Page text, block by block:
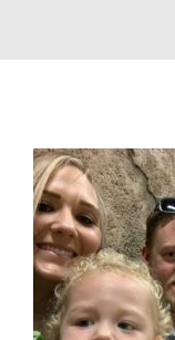
Pay Bill
Book Now